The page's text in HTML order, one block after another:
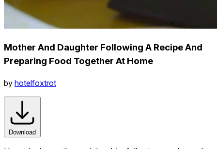
Mother And Daughter Following A Recipe And
Preparing Food Together At Home
by hotelfoxtrot
Download